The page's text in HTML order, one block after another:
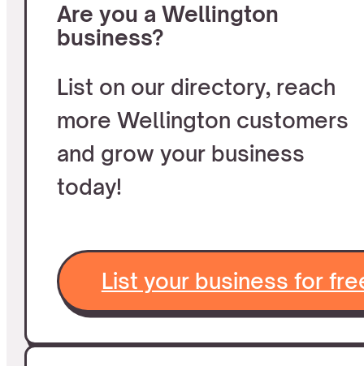
Are you a Wellington
business?
List on our directory, reach
more Wellington customers
and grow your business
today!
List your business for